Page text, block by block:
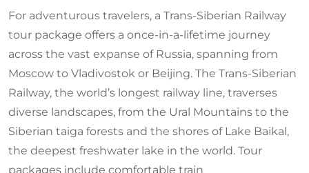
For adventurous travelers, a Trans-Siberian Railway
tour package offers a once-in-a-lifetime journey
across the vast expanse of Russia, spanning from
Moscow to Vladivostok or Beijing. The Trans-Siberian
Railway, the world’s longest railway line, traverses
diverse landscapes, from the Ural Mountains to the
Siberian taiga forests and the shores of Lake Baikal,
the deepest freshwater lake in the world. Tour
packages include comfortable train